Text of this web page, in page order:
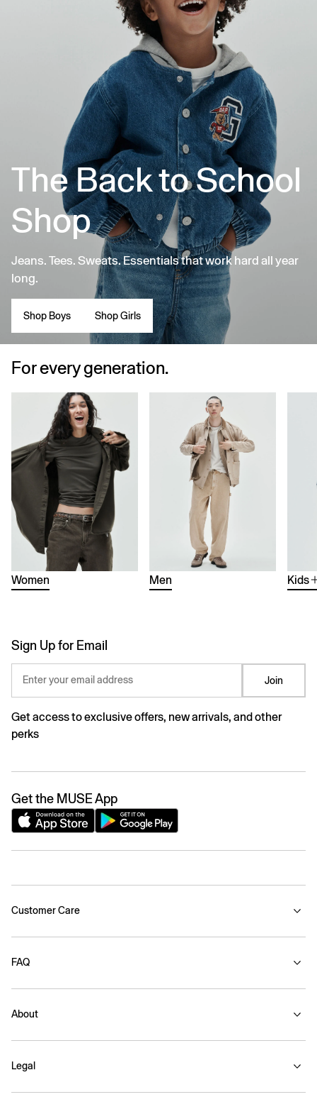
The Back to School
Shop
Jeans. Tees. Sweats. Essentials that work hard all year
long.
Shop Boys Shop Girls
For every generation.
Women Men Kids
Sign Up for Email
Enter your email address Join
Get access to exclusive offers, new arrivals, and other
perks
Get the MUSE App
Customer Care
FAQ
About
Legal